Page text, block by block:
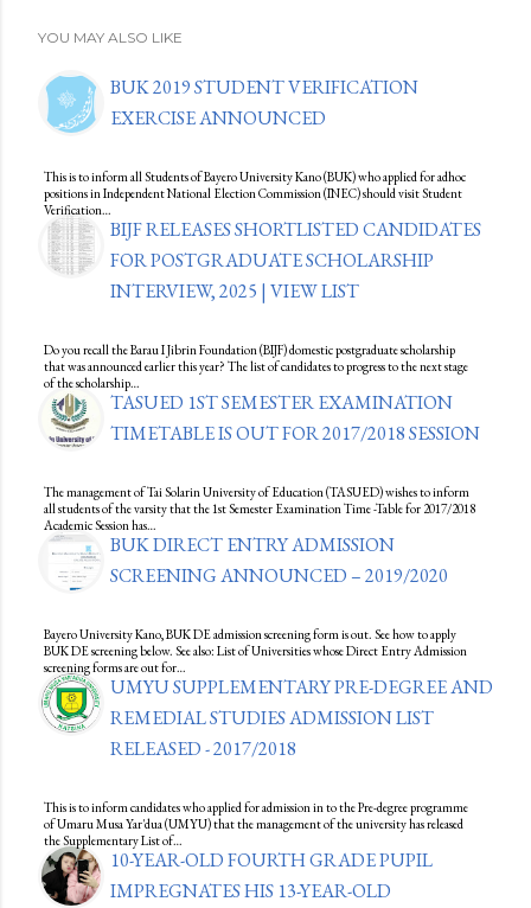
YOU MAY ALSO LIKE
BUK 2019 STUDENT VERIFICATION
EXERCISE ANNOUNCED
This is to inform all Students of Bayero University Kano (BUK) who applied for adhoc
positions in Independent National Election Commission (INEC) should visit Student
Verification…
BIJF RELEASES SHORTLISTED CANDIDATES
FOR POSTGRADUATE SCHOLARSHIP
INTERVIEW, 2025 | VIEW LIST
Do you recall the Barau I Jibrin Foundation (BIJF) domestic postgraduate scholarship
that was announced earlier this year? The list of candidates to progress to the next stage
of the scholarship…
TASUED 1ST SEMESTER EXAMINATION
TIMETABLE IS OUT FOR 2017/2018 SESSION
The management of Tai Solarin University of Education (TASUED) wishes to inform
all students of the varsity that the 1st Semester Examination Time -Table for 2017/2018
Academic Session has…
BUK DIRECT ENTRY ADMISSION
SCREENING ANNOUNCED – 2019/2020
Bayero University Kano, BUK DE admission screening form is out. See how to apply
BUK DE screening below. See also: List of Universities whose Direct Entry Admission
screening forms are out for…
UMYU SUPPLEMENTARY PRE-DEGREE AND
REMEDIAL STUDIES ADMISSION LIST
RELEASED - 2017/2018
This is to inform candidates who applied for admission in to the Pre-degree programme
of Umaru Musa Yar'dua (UMYU) that the management of the university has released
the Supplementary List of…
10-YEAR-OLD FOURTH GRADE PUPIL
IMPREGNATES HIS 13-YEAR-OLD